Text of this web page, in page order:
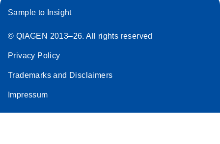
Sample to Insight
© QIAGEN 2013–26. All rights reserved
Privacy Policy
Trademarks and Disclaimers
Impressum